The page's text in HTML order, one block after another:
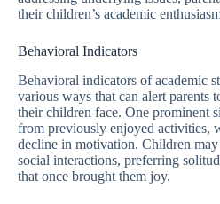
their children’s academic
Behavioral Indicators
Behavioral indicators of academic
various ways that can alert parents
their children face. One prominent
from previously enjoyed activities,
decline in motivation. Children
social interactions, preferring
that once brought them joy.